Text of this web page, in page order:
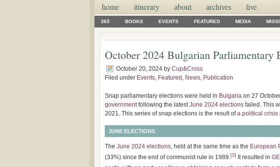
home itinerary about archives live
365 BOOKS EVENTS FEATURED MEDIA
October 2024 Bulgarian Parliamentary
October 20, 2024 by Cup&Cross
Filed under Events, Featured , News, Publication
Snap parliamentary elections were held in Bulgaria on 27
governmentfollowing the latestJune 2024 elections failed. This
2021. This series of snap elections is the result ofa political crisis
JUNE ELECTIONS
The June 2024 elections, held at the same time as the European
(33%) since the end of communist rule in 1989.[3] It resulted in